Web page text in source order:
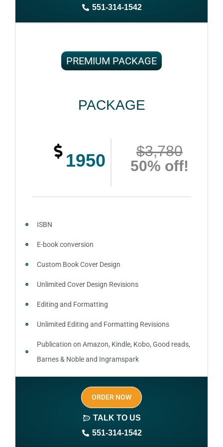
Complete ownership rights of the book
551-314-1542
PREMIUM PACKAGE
PACKAGE
1950
$3,780
50% off!
ISBN
E-book conversion
Custom Book Cover Design
Unlimited Cover Design Revisions
Editing and Formatting
Unlimited Editing and Formatting Revisions
Publication on Amazon, Kindle, Kobo, Good reads,
Barnes & Noble and Ingramspark
Ebook, Paperback and Hardcover
Print On demand
Author central page
SEO optimized keywords (long tail and short tail
ORDER NOW
TALK TO US
551-314-1542